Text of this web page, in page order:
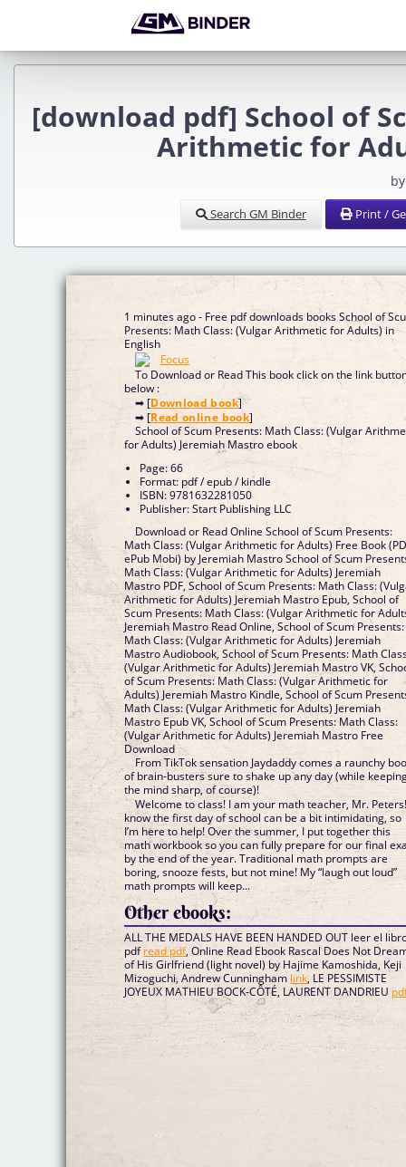
[download pdf] School of
Arithmetic for
Search GM Binder Print /
1 minutes ago - Free pdf downloads books School of
Presents: Math Class: (Vulgar Arithmetic for Adults) in
English
To Download or Read This book click on the link
below :
➡ [Download book]
➡ [Read online book]
School of Scum Presents: Math Class: (Vulgar
for Adults) Jeremiah Mastro ebook
Page: 66
Format: pdf / epub / kindle
ISBN: 9781632281050
Publisher: Start Publishing LLC
Download or Read Online School of Scum Presents:
Math Class: (Vulgar Arithmetic for Adults) Free Book
ePub Mobi) by Jeremiah Mastro School of Scum
Math Class: (Vulgar Arithmetic for Adults) Jeremiah
Mastro PDF, School of Scum Presents: Math Class:
Arithmetic for Adults) Jeremiah Mastro Epub, School of
Scum Presents: Math Class: (Vulgar Arithmetic for
Jeremiah Mastro Read Online, School of Scum Presents:
Math Class: (Vulgar Arithmetic for Adults) Jeremiah
Mastro Audiobook, School of Scum Presents: Math
(Vulgar Arithmetic for Adults) Jeremiah Mastro VK,
of Scum Presents: Math Class: (Vulgar Arithmetic for
Adults) Jeremiah Mastro Kindle, School of Scum
Math Class: (Vulgar Arithmetic for Adults) Jeremiah
Mastro Epub VK, School of Scum Presents: Math Class:
(Vulgar Arithmetic for Adults) Jeremiah Mastro Free
Download
From TikTok sensation Jaydaddy comes a raunchy
of brain-busters sure to shake up any day (while
the mind sharp, of course)!
Welcome to class! I am your math teacher, Mr.
know the first day of school can be a bit intimidating, so
I’m here to help! Over the summer, I put together this
math workbook so you can fully prepare for our final
by the end of the year. Traditional math prompts are
boring, snooze fests, but not mine! My “laugh out loud”
math prompts will keep...
Other ebooks:
ALL THE MEDALS HAVE BEEN HANDED OUT leer el
pdfread pdf, Online Read Ebook Rascal Does Not
of His Girlfriend (light novel) by Hajime Kamoshida, Keji
Mizoguchi, Andrew Cunninghamlink, LE PESSIMISTE
JOYEUX MATHIEU BOCK-CÔTÉ, LAURENT DANDRIEU